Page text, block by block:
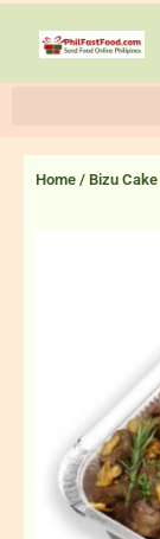
Home / Bizu Cake